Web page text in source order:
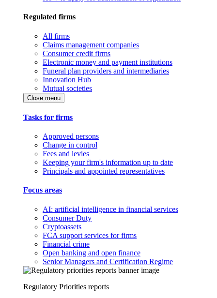
Regulated firms
All firms
Claims management companies
Consumer credit firms
Electronic money and payment institutions
Funeral plan providers and intermediaries
Innovation Hub
Mutual societies
Close menu
Tasks for firms
Approved persons
Change in control
Fees and levies
Keeping your firm's information up to date
Principals and appointed representatives
Focus areas
AI: artificial intelligence in financial services
Consumer Duty
Cryptoassets
FCA support services for firms
Financial crime
Open banking and open finance
Senior Managers and Certification Regime
Regulatory Priorities reports